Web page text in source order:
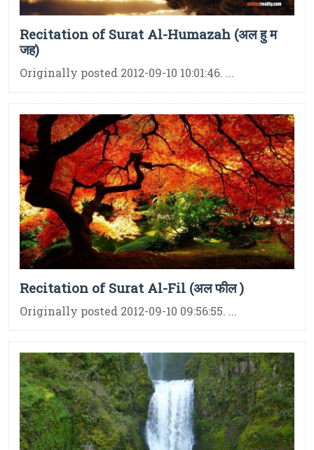
Recitation of Surat Al-Humazah (अल हु म
जह)
Originally posted 2012-09-10 10:01:46. ...
Recitation of Surat Al-Fil (अल फील )
Originally posted 2012-09-10 09:56:55. ...